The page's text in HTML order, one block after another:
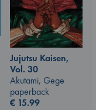
Jujutsu Kaisen,
Vol. 30
Akutami, Gege
paperback
€ 15.99